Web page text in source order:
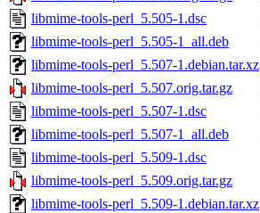
libmime-tools-perl_5.505-1.dsc
libmime-tools-perl_5.505-1_all.deb
libmime-tools-perl_5.507-1.debian.tar.xz
libmime-tools-perl_5.507.orig.tar.gz
libmime-tools-perl_5.507-1.dsc
libmime-tools-perl_5.507-1_all.deb
libmime-tools-perl_5.509-1.dsc
libmime-tools-perl_5.509.orig.tar.gz
libmime-tools-perl_5.509-1.debian.tar.xz